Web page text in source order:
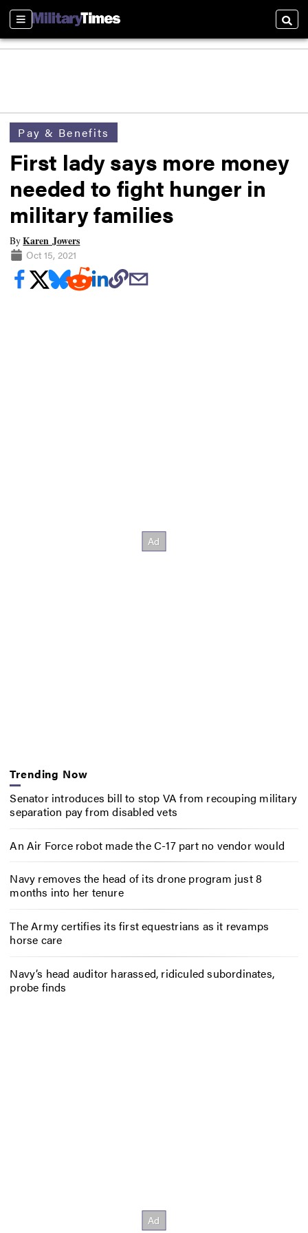
Sections
Pay & Benefits
First lady says more money
needed to fight hunger in
military families
ByKaren Jowers
Oct 15, 2021
Trending Now
Senator introduces bill to stop VA from recouping military
separation pay from disabled vets
An Air Force robot made the C-17 part no vendor would
Navy removes the head of its drone program just 8
months into her tenure
The Army certifies its first equestrians as it revamps
horse care
Navy’s head auditor harassed, ridiculed subordinates,
probe finds